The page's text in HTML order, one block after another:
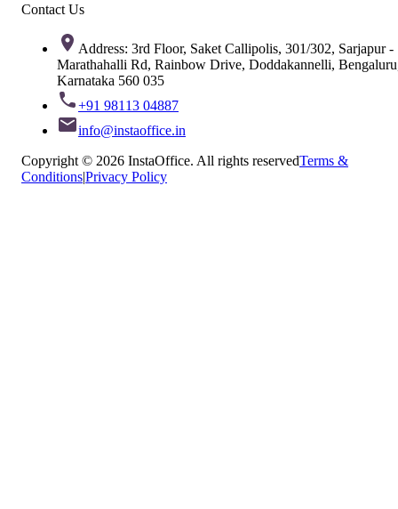
Contact Us
Address: 3rd Floor, Saket Callipolis, 301/302, Sarjapur -
Marathahalli Rd, Rainbow Drive, Doddakannelli,
Karnataka 560 035
+91 98113 04887
info@instaoffice.in
Copyright © 2026 InstaOffice. All rights reservedTerms &
Conditions|Privacy Policy